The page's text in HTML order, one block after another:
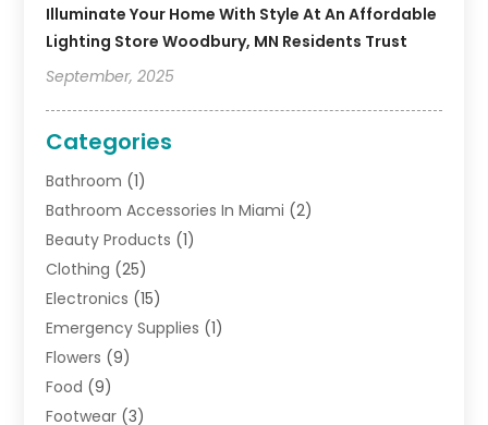
Illuminate Your Home With Style At An Affordable
Lighting Store Woodbury, MN Residents Trust
September, 2025
Categories
Bathroom (1)
Bathroom Accessories In Miami (2)
Beauty Products (1)
Clothing (25)
Electronics (15)
Emergency Supplies (1)
Flowers (9)
Food (9)
Footwear (3)